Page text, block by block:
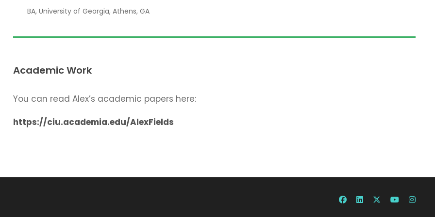
BA, University of Georgia, Athens, GA
Academic Work
You can read Alex’s academic papers here:
https://ciu.academia.edu/AlexFields